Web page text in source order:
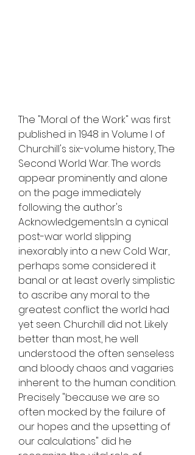
The "Moral of the Work" was first
published in 1948 in Volume I of
Churchill's six-volume history, The
Second World War. The words
appear prominently and alone
on the page immediately
following the author's
Acknowledgements.In a cynical
post-war world slipping
inexorably into a new Cold War,
perhaps some considered it
banal or at least overly simplistic
to ascribe any moral to the
greatest conflict the world had
yet seen. Churchill did not. Likely
better than most, he well
understood the often senseless
and bloody chaos and vagaries
inherent to the human condition.
Precisely "because we are so
often mocked by the failure of
our hopes and the upsetting of
our calculations" did he